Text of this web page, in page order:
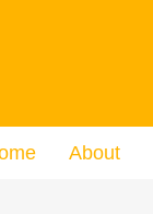
About